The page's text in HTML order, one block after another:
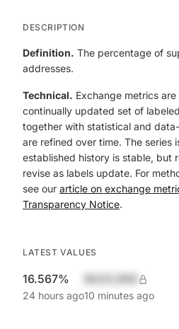
DESCRIPTION
Definition. The percentage of
addresses.
Technical. Exchange metrics
continually updated set of
together with statistical and
are refined over time. The series
established history is stable, but
revise as labels update. For
see our article on exchange
Transparency Notice.
LATEST VALUES
16.567%
24 hours ago10 minutes ago